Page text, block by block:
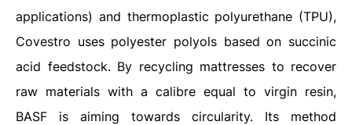
applications) and thermoplastic polyurethane (TPU),
Covestro uses polyester polyols based on succinic
acid feedstock. By recycling mattresses to recover
raw materials with a calibre equal to virgin resin,
BASF is aiming towards circularity. Its method